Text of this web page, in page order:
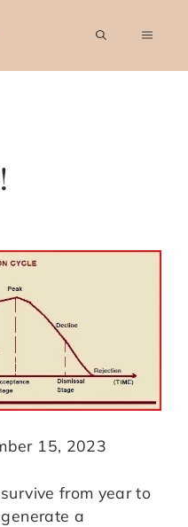
15, 2023
from year to
a